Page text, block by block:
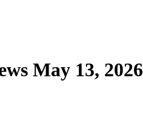
May 13, 2026